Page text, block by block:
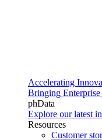
Accelerating
Bringing
phData
Explore our latest
Resources
Customer